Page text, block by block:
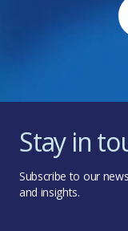
Stay in
Subscribe to our
and insights.